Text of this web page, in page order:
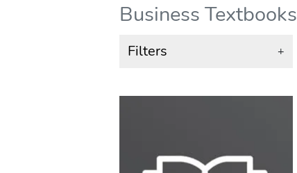
Business Textbooks
Filters +